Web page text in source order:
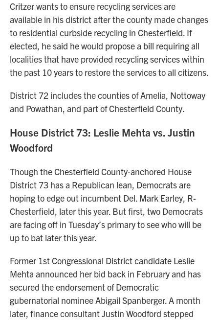
Critzer wants to ensure recycling services are
available in his district after the county made changes
to residential curbside recycling in Chesterfield. If
elected, he said he would propose a bill requiring all
localities that have provided recycling services within
the past 10 years to restore the services to all citizens.
District 72 includes the counties of Amelia, Nottoway
and Powathan, and part of Chesterfield County.
House District 73: Leslie Mehta vs. Justin
Woodford
Though the Chesterfield County-anchored House
District 73 has a Republican lean, Democrats are
hoping to edge out incumbent Del. Mark Earley, R-
Chesterfield, later this year. But first, two Democrats
are facing off in Tuesday’s primary to see who will be
up to bat later this year.
Former 1st Congressional District candidate Leslie
Mehta announced her bid back in February and has
secured the endorsement of Democratic
gubernatorial nominee Abigail Spanberger. A month
later, finance consultant Justin Woodford stepped